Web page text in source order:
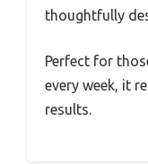
thoughtfully
Perfect for
every week, it
results.